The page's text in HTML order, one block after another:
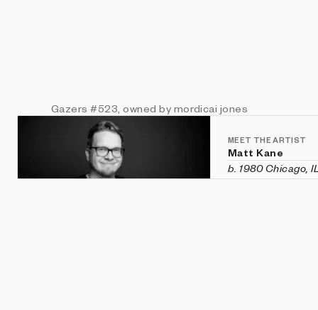
Gazers#523 , owned by mordicai jones
MEET THE ARTIST
Matt Kane
b. 1980 Chicago, IL